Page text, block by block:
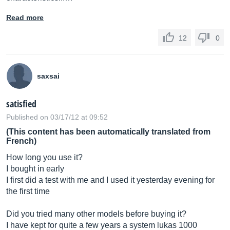
Read more
12 0
saxsai
satisfied
Published on 03/17/12 at 09:52
(This content has been automatically translated from
French)
How long you use it?
I bought in early
I first did a test with me and I used it yesterday evening for
the first time
Did you tried many other models before buying it?
I have kept for quite a few years a system lukas 1000